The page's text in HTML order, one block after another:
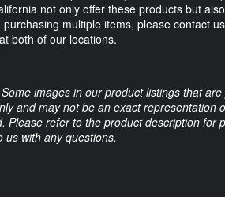
not only offer these products but
multiple items, please contact
both of our locations.
images in our product listings that
and may not be an exact
Please refer to the product description
us with any questions.